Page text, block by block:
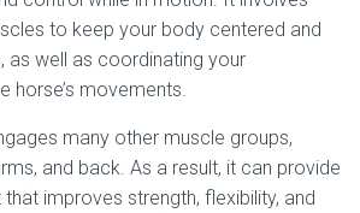
to keep your body centered and
as well as coordinating your
horse’s movements.
many other muscle groups,
and back. As a result, it can provide
improves strength, flexibility, and